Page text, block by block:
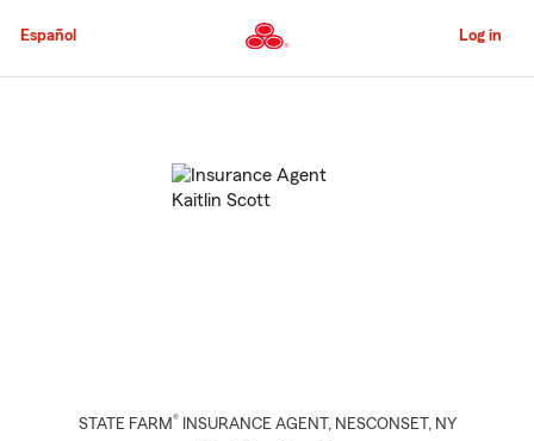
to
Content
Español Log in
STATE FARM® INSURANCE AGENT , NESCONSET , NY